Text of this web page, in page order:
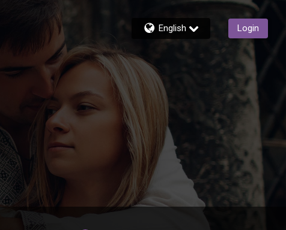
English Login